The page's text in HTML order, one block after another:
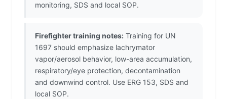
monitoring, SDS and local SOP.
Firefighter training notes: Training for UN
1697 should emphasize lachrymator
vapor/aerosol behavior, low-area accumulation,
respiratory/eye protection, decontamination
and downwind control. Use ERG 153, SDS and
local SOP.